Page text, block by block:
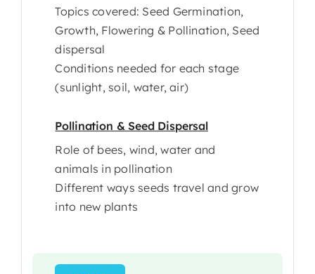
Topics covered: Seed Germination,
Growth, Flowering & Pollination, Seed
dispersal
Conditions needed for each stage
(sunlight, soil, water, air)
Pollination & Seed Dispersal
Role of bees, wind, water and
animals in pollination
Different ways seeds travel and grow
into new plants